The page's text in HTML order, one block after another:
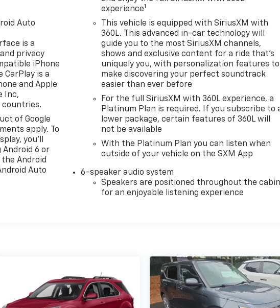
Auto
is a
privacy
iPhone
CarPlay is a
and Apple
Inc,
countries.
of Google
apply. To
you'll
Android 6 or
Android
Auto
experience1
This vehicle is equipped with SiriusXM with
360L. This advanced in-car technology will
guide you to the most SiriusXM channels,
shows and exclusive content for a ride that's
uniquely you, with personalization features to
make discovering your perfect soundtrack
easier than ever before
For the full SiriusXM with 360L experience, a
Platinum Plan is required. If you subscribe to
lower package, certain features of 360L will
not be available
With the Platinum Plan you can listen when
outside of your vehicle on the SXM App
6-speaker audio system
Speakers are positioned throughout the
for an enjoyable listening experience